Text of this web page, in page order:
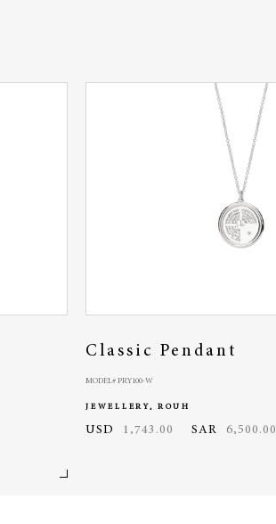
Classic Pendant
MODEL# PRY100-W
JEWELLERY, ROUH
USD 1,743.00 SAR 6,500.00